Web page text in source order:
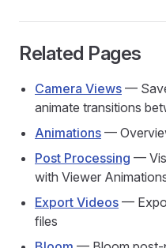
Related Pages
Camera Views —
animate transitions
Animations —
Post Processing —
with Viewer
Export Videos —
files